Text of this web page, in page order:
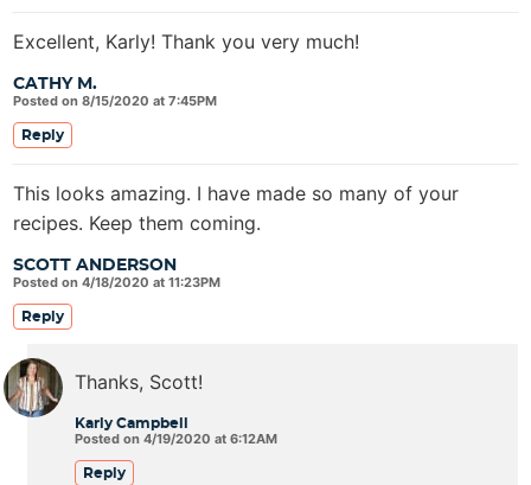
CATHY M.
Posted on 8/15/2020 at 7:45PM
Excellent, Karly! Thank you very much!
Reply
SCOTT ANDERSON
Posted on 4/18/2020 at 11:23PM
This looks amazing. I have made so many of your
recipes. Keep them coming.
Reply
Karly Campbell
Posted on 4/19/2020 at 6:12AM
Thanks, Scott!
Reply